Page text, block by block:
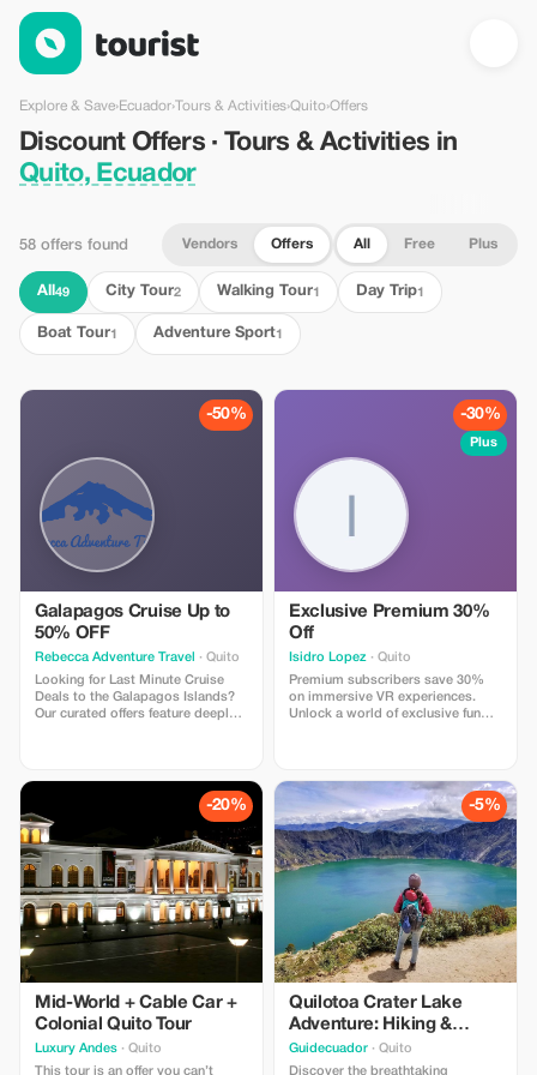
Discount Offers · Tours & Activities in Quito, Ecuador — Tourist
Explore & Save›Ecuador›Tours & Activities›Quito›Offers
Discount Offers · Tours & Activities in
Quito, Ecuador
58 offers found Vendors Offers All Free Plus
All 49 City Tour2 Walking Tour1 Day Trip1
Boat Tour1 Adventure Sport1
-50%
Galapagos Cruise Up to
50% OFF
Rebecca Adventure Travel
· Quito
Looking for Last Minute Cruise
Deals to the Galapagos Islands?
Our curated offers feature deeply
-30%
Plus
Exclusive Premium 30%
Off
Isidro Lopez · Quito
Premium subscribers save 30%
on immersive VR experiences.
Unlock a world of exclusive fun
-20%
Mid-World + Cable Car +
Colonial Quito Tour
Luxury Andes · Quito
This tour is an offer you can’t
-5%
Quilotoa Crater Lake
Adventure: Hiking &
Andean Culture Why
does it work?
Guidecuador · Quito
Discover the breathtaking